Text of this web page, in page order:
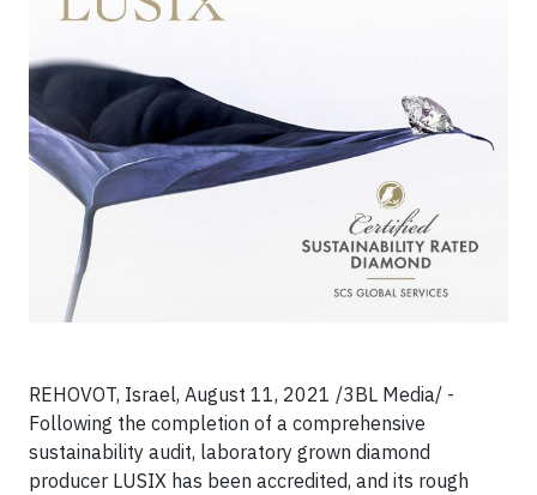
REHOVOT, Israel, August 11, 2021 /3BL Media/ -
Following the completion of a comprehensive
sustainability audit, laboratory grown diamond
producer LUSIX has been accredited, and its rough